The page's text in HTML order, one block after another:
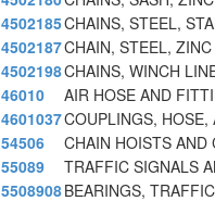
4502185CHAINS, STEEL,
4502187CHAIN, STEEL,
4502198CHAINS, WINCH
46010
AIR HOSE AND
4601037COUPLINGS, HOSE,
54506
CHAIN HOISTS AND
55089
TRAFFIC SIGNALS
5508908BEARINGS,